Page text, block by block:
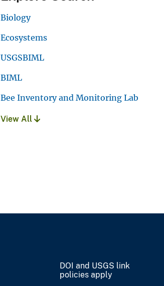
Biology
Ecosystems
USGSBIML
BIML
Bee Inventory and Monitoring Lab
View All
DOI and USGS link
policies apply